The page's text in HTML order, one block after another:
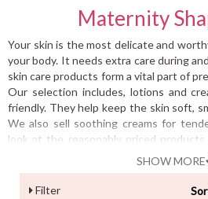
Maternity
Your skin is the most delicate and
your body. It needs extra care during
skin care products form a vital part of
Our selection includes, lotions and
friendly. They help keep the skin soft,
We also sell soothing creams for
look at the reasonably priced
according to your skin type!SHOW MORE
Filter